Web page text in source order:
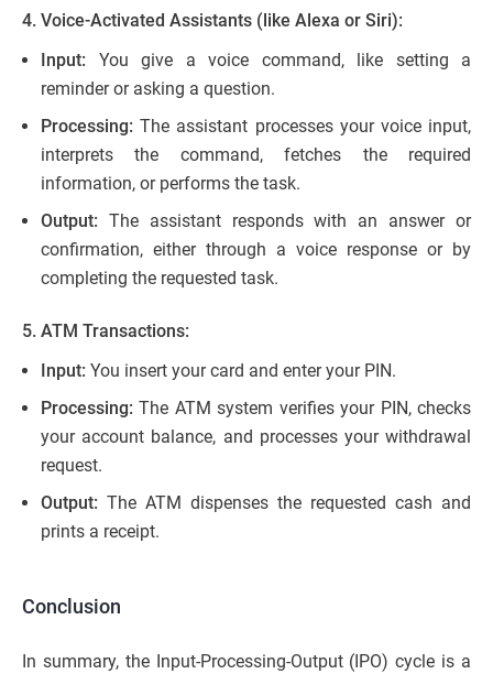
4. Voice-Activated Assistants (like Alexa or Siri):
Input: You give a voice command, like setting a
reminder or asking a question.
Processing: The assistant processes your voice input,
interprets the command, fetches the required
information, or performs the task.
Output: The assistant responds with an answer or
confirmation, either through a voice response or by
completing the requested task.
5. ATM Transactions:
Input: You insert your card and enter your PIN.
Processing: The ATM system verifies your PIN, checks
your account balance, and processes your withdrawal
request.
Output: The ATM dispenses the requested cash and
prints a receipt.
Conclusion
In summary, the Input-Processing-Output (IPO) cycle is a